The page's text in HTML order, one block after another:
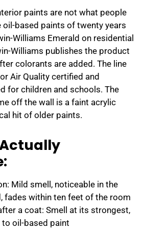
paints are not what people
based paints of twenty years
Williams Emerald on residential
Williams publishes the product
colorants are added. The line
Air Quality certified and
for children and schools. The
off the wall is a faint acrylic
hit of older paints.
Mild smell, noticeable in the
fades within ten feet of the room
a coat: Smell at its strongest,
oil-based paint